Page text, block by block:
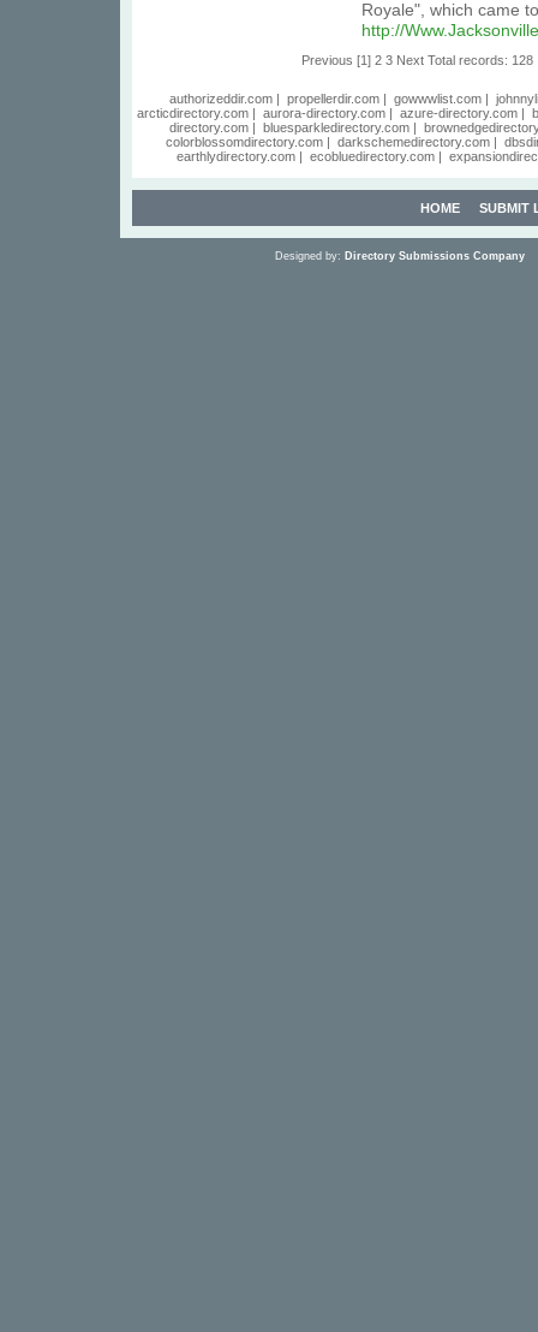
Royale", which came
http://
Previous [1] 2 3 Next Total records: 128
authorizeddir.com| propellerdir.com| gowwwlist.com|
arcticdirectory.com| aurora-directory.com| azure-directory.com|
directory.com | bluesparkledirectory.com |
colorblossomdirectory.com | darkschemedirectory.com |
earthlydirectory.com | ecobluedirectory.com |
HOME SUBMIT
Designed by: Directory Submissions Company